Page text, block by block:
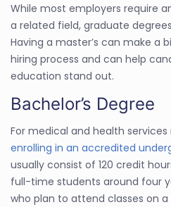
While most employers require
a related field, graduate
Having a master’s can make a
hiring process and can help
education stand out.
Bachelor’s Degree
For medical and health
enrolling in an accredited
usually consist of 120 credit
full-time students around four
who plan to attend classes on